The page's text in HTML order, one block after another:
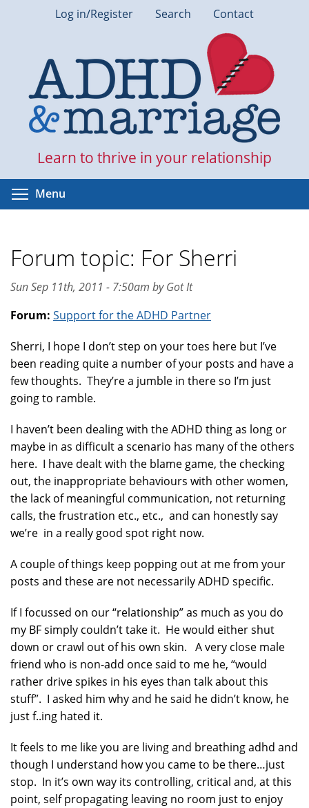
Log in/Register Search Contact
Learn to thrive in your relationship
Menu
Forum topic: For Sherri
Sun Sep 11th, 2011 - 7:50am by Got It
Forum: Support for the ADHD Partner
Sherri, I hope I don’t step on your toes here but I’ve
been reading quite a number of your posts and have a
few thoughts. They’re a jumble in there so I’m just
going to ramble.
I haven’t been dealing with the ADHD thing as long or
maybe in as difficult a scenario has many of the others
here. I have dealt with the blame game, the checking
out, the inappropriate behaviours with other women,
the lack of meaningful communication, not returning
calls, the frustration etc., etc., and can honestly say
we’re in a really good spot right now.
A couple of things keep popping out at me from your
posts and these are not necessarily ADHD specific.
If I focussed on our “relationship” as much as you do
my BF simply couldn’t take it. He would either shut
down or crawl out of his own skin. A very close male
friend who is non-add once said to me he, “would
rather drive spikes in his eyes than talk about this
stuff”. I asked him why and he said he didn’t know, he
just f..ing hated it.
It feels to me like you are living and breathing adhd and
though I understand how you came to be there…just
stop. In it’s own way its controlling, critical and, at this
point, self propagating leaving no room just to enjoy